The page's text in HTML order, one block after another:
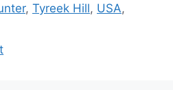
, Tyreek Hill, USA,